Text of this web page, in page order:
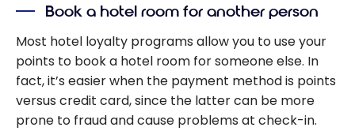
Aeroplan
Family
Sharing
works
Book a hotel room for another person
Most hotel loyalty programs allow you to use your
points to book a hotel room for someone else. In
fact, it’s easier when the payment method is points
versus credit card, since the latter can be more
prone to fraud and cause problems at check-in.